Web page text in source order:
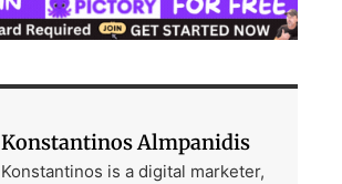
Konstantinos Almpanidis
Konstantinos is a digital marketer,